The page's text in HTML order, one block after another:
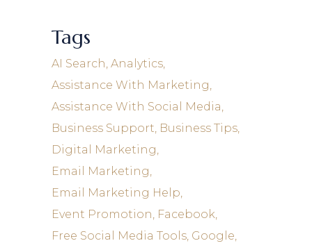
Tags
AI Search Analytics
Assistance With Marketing
Assistance With Social Media
Business Support Business Tips
Digital Marketing
Email Marketing
Email Marketing Help
Event Promotion
Facebook
Free Social Media Tools Google